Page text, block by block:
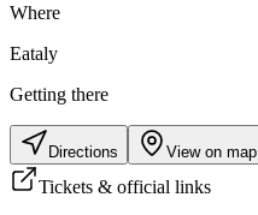
Where
Eataly
Getting there
Directions View on map
Tickets & official links